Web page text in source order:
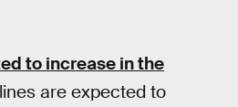
to increase in the
are expected to